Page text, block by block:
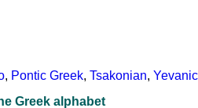
, Pontic Greek, Tsakonian, Yevanic
Greek alphabet